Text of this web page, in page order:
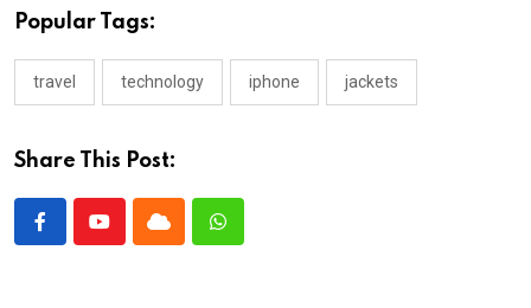
Popular Tags:
travel technology iphone jackets
Share This Post: